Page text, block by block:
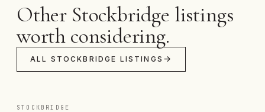
Other Stockbridge listings
worth considering.
ALL STOCKBRIDGE LISTINGS
STOCKBRIDGE